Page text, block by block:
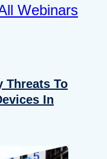
Webinars
Threats To
In